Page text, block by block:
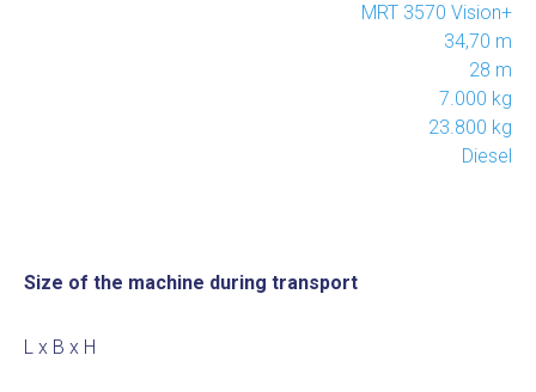
MRT 3570 Vision+
34,70 m
28 m
7.000 kg
23.800 kg
Diesel
Size of the machine during transport
L x B x H